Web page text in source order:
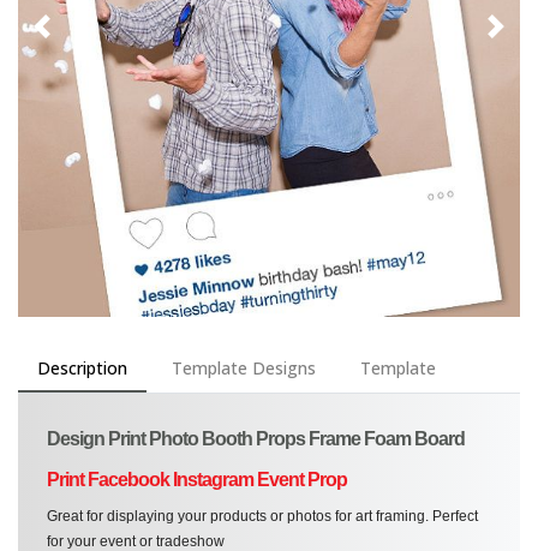
Description Template Designs Template
Design Print Photo Booth Props Frame Foam Board
Print Facebook Instagram Event Prop
Great for displaying your products or photos for art framing. Perfect
for your event or tradeshow